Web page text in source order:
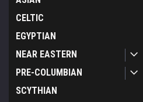
CELTIC
EGYPTIAN
NEAR EASTERN
PRE-COLUMBIAN
SCYTHIAN